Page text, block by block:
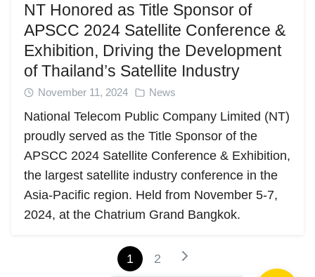
NT Honored as Title Sponsor of
APSCC 2024 Satellite Conference &
Exhibition, Driving the Development
of Thailand’s Satellite Industry
November 11, 2024 News
National Telecom Public Company Limited (NT)
proudly served as the Title Sponsor of the
APSCC 2024 Satellite Conference & Exhibition,
the largest satellite industry conference in the
Asia-Pacific region. Held from November 5-7,
2024, at the Chatrium Grand Bangkok.
1 2